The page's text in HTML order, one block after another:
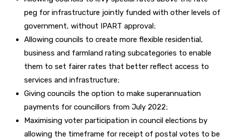
peg for infrastructure jointly funded with other levels of
government, without IPART approval;
Allowing councils to create more flexible residential,
business and farmland rating subcategories to enable
them to set fairer rates that better reflect access to
services and infrastructure;
Giving councils the option to make superannuation
payments for councillors from July 2022;
Maximising voter participation in council elections by
allowing the timeframe for receipt of postal votes to be